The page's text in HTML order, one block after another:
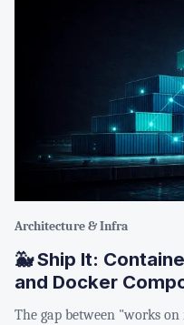
Architecture & Infra
🐳 Ship It:
and Docker
The gap between "works